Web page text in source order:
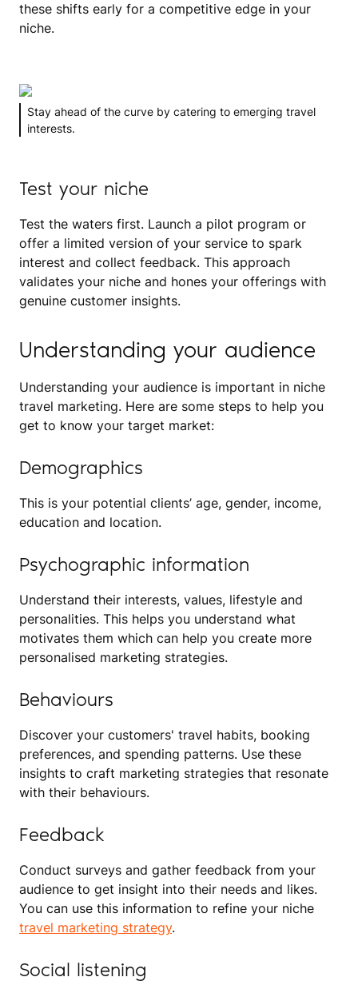
these shifts early for a competitive edge in your
niche.
Stay ahead of the curve by catering to emerging travel
interests.
Test your niche
Test the waters first. Launch a pilot program or
offer a limited version of your service to spark
interest and collect feedback. This approach
validates your niche and hones your offerings with
genuine customer insights.
Understanding your audience
Understanding your audience is important in niche
travel marketing. Here are some steps to help you
get to know your target market:
Demographics
This is your potential clients’ age, gender, income,
education and location.
Psychographic information
Understand their interests, values, lifestyle and
personalities. This helps you understand what
motivates them which can help you create more
personalised marketing strategies.
Behaviours
Discover your customers' travel habits, booking
preferences, and spending patterns. Use these
insights to craft marketing strategies that resonate
with their behaviours.
Feedback
Conduct surveys and gather feedback from your
audience to get insight into their needs and likes.
You can use this information to refine your niche
travel marketing strategy.
Social listening